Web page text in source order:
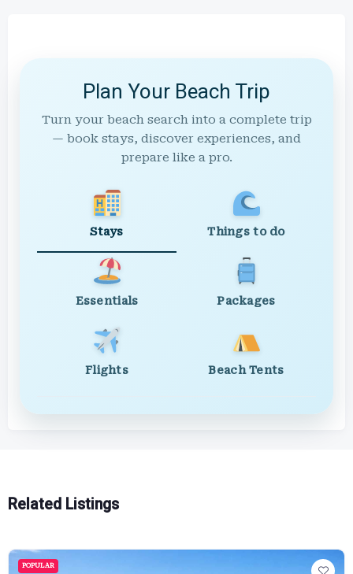
Plan Your Beach Trip
Turn your beach search into a complete trip
— book stays, discover experiences, and
prepare like a pro.
Stays Things to do
Essentials Packages
Flights Beach Tents
Related Listings
POPULAR